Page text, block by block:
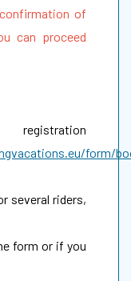
of
can proceed
form/
several riders,
form or if you